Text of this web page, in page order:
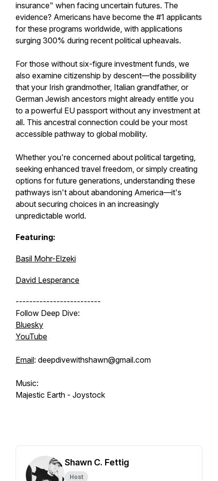
insurance" when facing uncertain futures. The
evidence? Americans have become the #1 applicants
for these programs worldwide, with applications
surging 300% during recent political upheavals.
For those without six-figure investment funds, we
also examine citizenship by descent—the possibility
that your Irish grandmother, Italian grandfather, or
German Jewish ancestors might already entitle you
to a powerful EU passport without any investment at
all. This ancestral connection could be your most
accessible pathway to global mobility.
Whether you're concerned about political targeting,
seeking enhanced travel freedom, or simply creating
options for future generations, understanding these
pathways isn't about abandoning America—it's
about securing choices in an increasingly
unpredictable world.
Featuring:
Basil Mohr-Elzeki
David Lesperance
-------------------------
Follow Deep Dive:
Bluesky
YouTube
Email: deepdivewithshawn@gmail.com
Music:
Majestic Earth - Joystock
Shawn C. Fettig
Host